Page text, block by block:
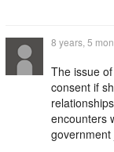
8 years, 5
The issue
consent if
encounters
government